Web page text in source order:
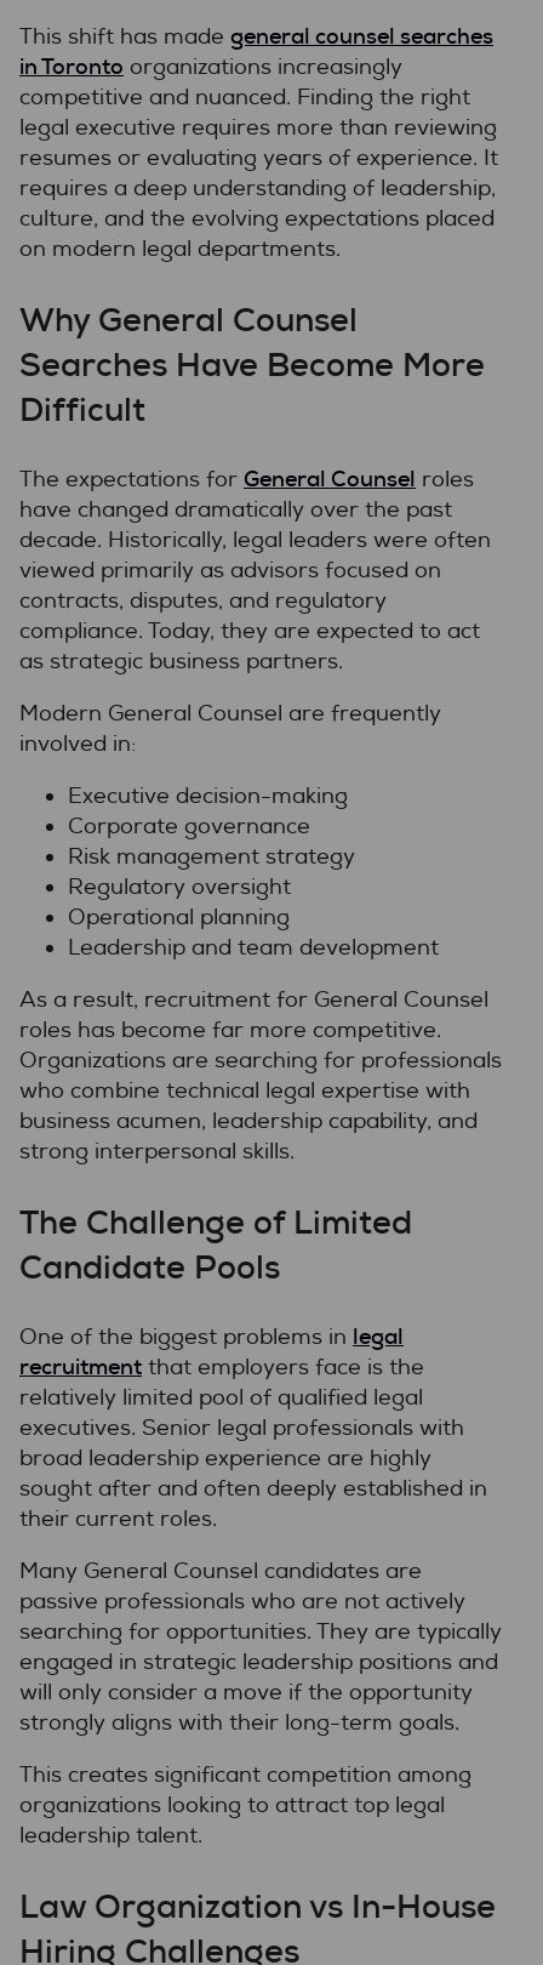
This shift has made general counsel searches
in Toronto organizations increasingly
competitive and nuanced. Finding the right
legal executive requires more than reviewing
resumes or evaluating years of experience. It
requires a deep understanding of leadership,
culture, and the evolving expectations placed
on modern legal departments.
Why General Counsel
Searches Have Become More
Difficult
The expectations for General Counsel roles
have changed dramatically over the past
decade. Historically, legal leaders were often
viewed primarily as advisors focused on
contracts, disputes, and regulatory
compliance. Today, they are expected to act
as strategic business partners.
Modern General Counsel are frequently
involved in:
Executive decision-making
Corporate governance
Risk management strategy
Regulatory oversight
Operational planning
Leadership and team development
As a result, recruitment for General Counsel
roles has become far more competitive.
Organizations are searching for professionals
who combine technical legal expertise with
business acumen, leadership capability, and
strong interpersonal skills.
The Challenge of Limited
Candidate Pools
One of the biggest problems in legal
recruitment that employers face is the
relatively limited pool of qualified legal
executives. Senior legal professionals with
broad leadership experience are highly
sought after and often deeply established in
their current roles.
Many General Counsel candidates are
passive professionals who are not actively
searching for opportunities. They are typically
engaged in strategic leadership positions and
will only consider a move if the opportunity
strongly aligns with their long-term goals.
This creates significant competition among
organizations looking to attract top legal
leadership talent.
Law Organization vs In-House
Hiring Challenges